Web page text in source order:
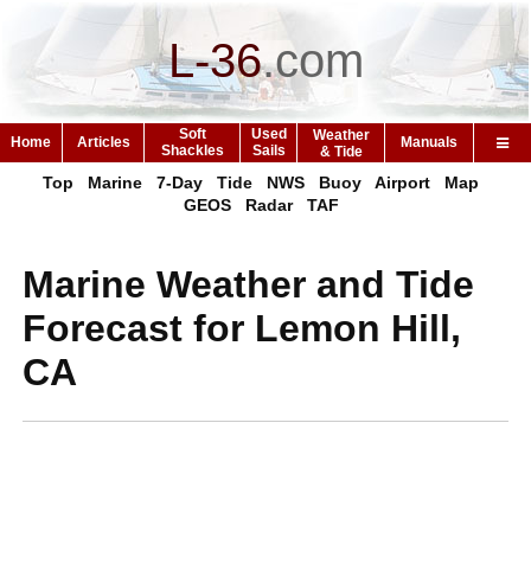
L-36.com
Home Articles
Soft
Shackles
Used
Sails
Weather
& Tide
Manuals
Top Marine 7-Day Tide NWS Buoy Airport
Map
GEOS
Radar TAF
Marine Weather and Tide
Forecast for Lemon Hill,
CA